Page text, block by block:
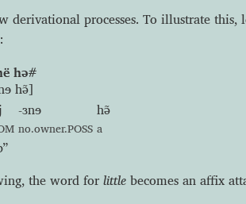
derivational processes. To illustrate
hə#
hə̃]
-ɜnɘ
no.owner.POSS
hə̃
a
the word for little becomes an affix